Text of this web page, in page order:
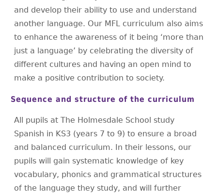
and develop their ability to use and understand
another language. Our MFL curriculum also aims
to enhance the awareness of it being ‘more than
just a language’ by celebrating the diversity of
different cultures and having an open mind to
make a positive contribution to society.
Sequence and structure of the curriculum
All pupils at The Holmesdale School study
Spanish in KS3 (years 7 to 9) to ensure a broad
and balanced curriculum. In their lessons, our
pupils will gain systematic knowledge of key
vocabulary, phonics and grammatical structures
of the language they study, and will further